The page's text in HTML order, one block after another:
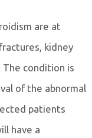
are at
kidney
The condition is
of the abnormal
patients
have a